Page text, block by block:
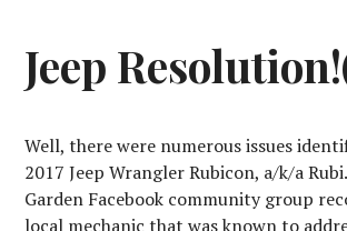
Jeep
Well, there were numerous issues
2017 Jeep Wrangler Rubicon, a/k/a
Garden Facebook community group
local mechanic that was known to